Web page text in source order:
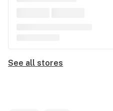
See all stores